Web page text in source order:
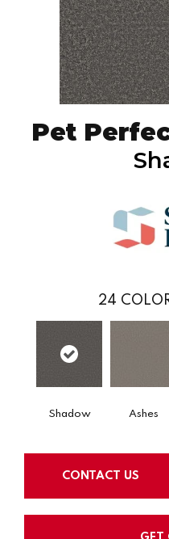
Pet
24
Shadow Ashes
CONTACT US